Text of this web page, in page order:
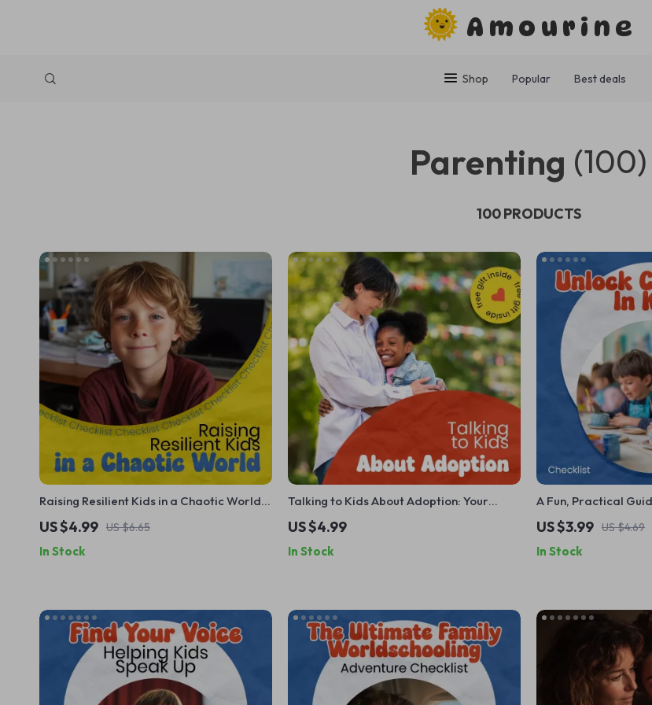
Amourine
Shop Popular Best deals
Parenting (100)
100 PRODUCTS
Raising Resilient Kids in a Chaotic World –
Printable Checklist Guide for Parents |
how to help kids feel safe in an unsafe
world | Calm Parenting Toolkit
US $4.99 US $6.65
In Stock
Talking to Kids About Adoption: Your
Checklist – How to Talk to Kids About
Adoption Guide
US $4.99
In Stock
A Fun, Practical
Creativity In Kids –
Parents & Teachers |
creativity in kids
US $3.99 US $4.69
In Stock